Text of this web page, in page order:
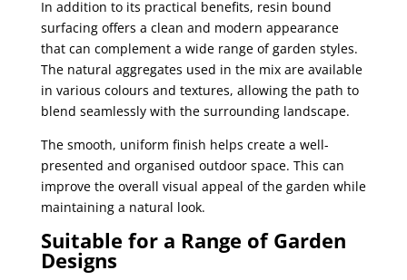
In addition to its practical benefits, resin bound
surfacing offers a clean and modern appearance
that can complement a wide range of garden styles.
The natural aggregates used in the mix are available
in various colours and textures, allowing the path to
blend seamlessly with the surrounding landscape.
The smooth, uniform finish helps create a well-
presented and organised outdoor space. This can
improve the overall visual appeal of the garden while
maintaining a natural look.
Suitable for a Range of Garden
Designs